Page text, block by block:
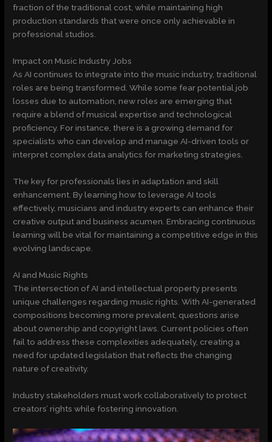
fraction of the traditional cost, while maintaining high
production standards that were once only achievable in
professional studios.
Impact on Music Industry Jobs
As AI continues to integrate into the music industry, traditional
roles are being transformed. While some fear potential job
losses due to automation, new roles are emerging that
require a blend of musical expertise and technological
proficiency. For instance, there is a growing demand for
specialists who can develop and manage AI-driven tools or
interpret complex data analytics for marketing strategies.
The key for professionals lies in adaptation and skill
enhancement. By learning how to leverage AI tools
effectively, musicians and industry experts can enhance their
creative output and business acumen. Embracing continuous
learning will be vital for maintaining a competitive edge in this
evolving landscape.
AI and Music Rights
The intersection of AI and intellectual property presents
unique challenges regarding music rights. With AI-generated
compositions becoming more prevalent, questions arise
about ownership and copyright laws. Current policies often
fail to address these complexities adequately, creating a
need for updated legislation that reflects the changing
nature of creativity.
Industry stakeholders must work collaboratively to protect
creators’ rights while fostering innovation.